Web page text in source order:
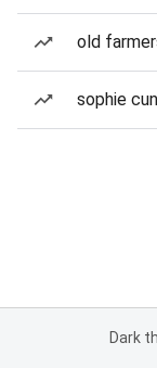
old
sophie
Dark